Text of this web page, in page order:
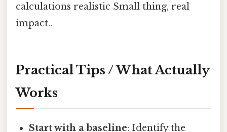
calculations realistic Small thing, real
impact..
Practical Tips / What Actually
Works
Start with a baseline: Identify the